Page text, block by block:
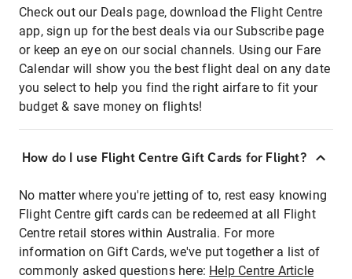
Check out our Deals page, download the Flight Centre
app, sign up for the best deals via our Subscribe page
or keep an eye on our social channels. Using our Fare
Calendar will show you the best flight deal on any date
you select to help you find the right airfare to fit your
budget & save money on flights!
How do I use Flight Centre Gift Cards for Flight?
No matter where you're jetting of to, rest easy knowing
Flight Centre gift cards can be redeemed at all Flight
Centre retail stores within Australia. For more
information on Gift Cards, we've put together a list of
commonly asked questions here: Help Centre Article